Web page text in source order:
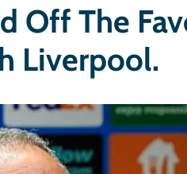
Off The
Liverpool.